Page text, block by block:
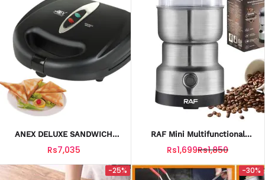
ANEX DELUXE SANDWICH
Rs7,035
RAF Mini Multifunctional
300W For Home & Kitchen
Rs1,699Rs1,850
-25% -30%